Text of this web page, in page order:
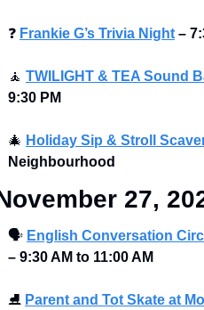
❓ Frankie G’s Trivia Night –
🧘 TWILIGHT & TEA Sound
9:30 PM
🎄 Holiday Sip & Stroll
Neighbourhood
27,
🗣 English Conversation
– 9:30 AM to 11:00 AM
⛸ Parent and Tot Skate at